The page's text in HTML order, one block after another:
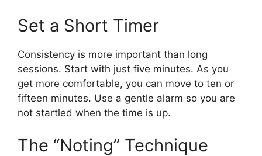
Set a Short Timer
Consistency is more important than long
sessions. Start with just five minutes. As you
get more comfortable, you can move to ten or
fifteen minutes. Use a gentle alarm so you are
not startled when the time is up.
The “Noting” Technique